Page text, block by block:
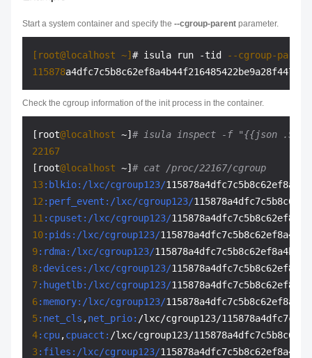
Start a system container and specify the --cgroup-parent parameter.
[root@localhost ~] # isula run -tid --cgroup-parent
115878
Check the cgroup information of the init process in the container.
[root@localhost ~] # isula inspect -f "{{json
22167
[root@localhost ~] # cat /proc/22167/cgroup
13:blkio:/lxc/cgroup123/
12 :perf_event :/lxc/cgroup123/
11 :cpuset :/lxc/cgroup123/
10:pids :/lxc/cgroup123/
9:rdma:/lxc/cgroup123/
8:devices :/lxc/cgroup123/
7:hugetlb:/lxc/cgroup123/
6:memory:/lxc/cgroup123/
5:net_cls ,net_prio:
4:cpu,cpuacct:
3:files :/lxc/cgroup123/